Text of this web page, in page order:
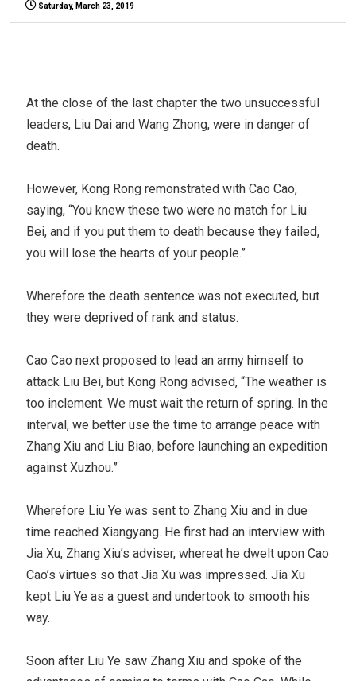
Saturday, March 23, 2019
At the close of the last chapter the two unsuccessful
leaders, Liu Dai and Wang Zhong, were in danger of
death.
However, Kong Rong remonstrated with Cao Cao,
saying, “You knew these two were no match for Liu
Bei, and if you put them to death because they failed,
you will lose the hearts of your people.”
Wherefore the death sentence was not executed, but
they were deprived of rank and status.
Cao Cao next proposed to lead an army himself to
attack Liu Bei, but Kong Rong advised, “The weather is
too inclement. We must wait the return of spring. In the
interval, we better use the time to arrange peace with
Zhang Xiu and Liu Biao, before launching an expedition
against Xuzhou.”
Wherefore Liu Ye was sent to Zhang Xiu and in due
time reached Xiangyang. He first had an interview with
Jia Xu, Zhang Xiu’s adviser, whereat he dwelt upon Cao
Cao’s virtues so that Jia Xu was impressed. Jia Xu
kept Liu Ye as a guest and undertook to smooth his
way.
Soon after Liu Ye saw Zhang Xiu and spoke of the